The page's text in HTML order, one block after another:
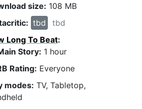
size: 108 MB
tbd
tbd
Long To Beat:
Story: 1 hour
Rating: Everyone
modes: TV, Tabletop,